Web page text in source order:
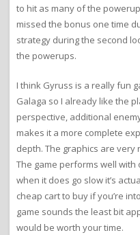
to hit as many of the
missed the bonus one time
strategy during the second
the powerups.
I think Gyruss is a really fun
Galaga so I already like the
perspective, additional
makes it a more complete
depth. The graphics are very
The game performs well
when it does go slow it’s
cheap cart to buy if you’re
game sounds the least bit
would be worth your time.